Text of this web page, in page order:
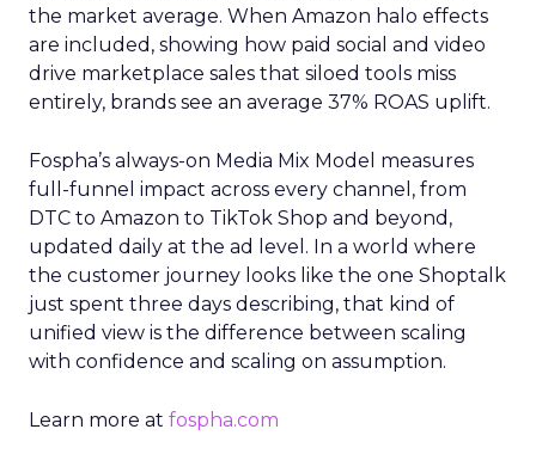
the market average. When Amazon halo effects
are included, showing how paid social and video
drive marketplace sales that siloed tools miss
entirely, brands see an average 37% ROAS uplift.
Fospha’s always-on Media Mix Model measures
full-funnel impact across every channel, from
DTC to Amazon to TikTok Shop and beyond,
updated daily at the ad level. In a world where
the customer journey looks like the one Shoptalk
just spent three days describing, that kind of
unified view is the difference between scaling
with confidence and scaling on assumption.
Learn more at fospha.com